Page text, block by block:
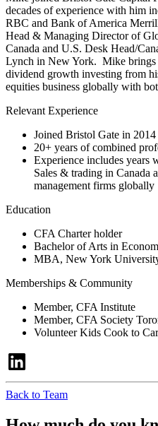
decades of experience with him
RBC and Bank of America
Head & Managing Director of
Canada and U.S. Desk Head/
Lynch in New York. Mike brings
dividend growth investing from
equities business globally with
Relevant Experience
Joined Bristol Gate in 2014
20+ years of combined
Experience includes years
Sales & trading in Canada
management firms globally
Education
CFA Charter holder
Bachelor of Arts in
MBA, New York
Memberships & Community
Member, CFA Institute
Member, CFA Society
Volunteer Kids Cook to
Back to Team